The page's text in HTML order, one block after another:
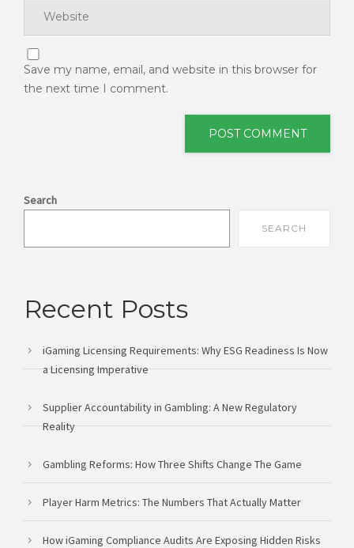
Save my name, email, and website in this browser for
the next time I comment.
Search
SEARCH
Recent Posts
iGaming Licensing Requirements: Why ESG Readiness Is Now
a Licensing Imperative
Supplier Accountability in Gambling: A New Regulatory
Reality
Gambling Reforms: How Three Shifts Change The Game
Player Harm Metrics: The Numbers That Actually Matter
How iGaming Compliance Audits Are Exposing Hidden Risks